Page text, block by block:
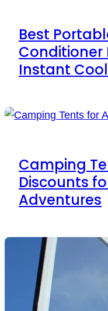
Best
Conditioner
Instant
Camping
Discounts
Adventures